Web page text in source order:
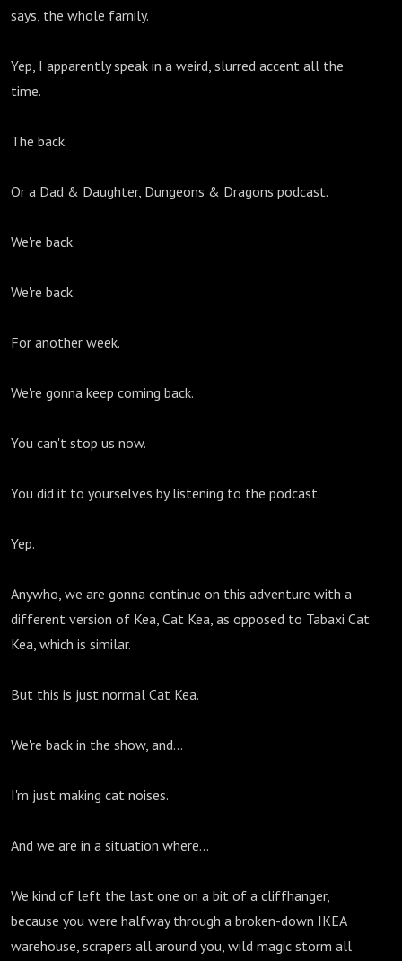
says, the whole family.
Yep, I apparently speak in a weird, slurred accent all the
time.
The back.
Or a Dad & Daughter, Dungeons & Dragons podcast.
We're back.
We're back.
For another week.
We're gonna keep coming back.
You can't stop us now.
You did it to yourselves by listening to the podcast.
Yep.
Anywho, we are gonna continue on this adventure with a
different version of Kea, Cat Kea, as opposed to Tabaxi Cat
Kea, which is similar.
But this is just normal Cat Kea.
We're back in the show, and...
I'm just making cat noises.
And we are in a situation where...
We kind of left the last one on a bit of a cliffhanger,
because you were halfway through a broken-down IKEA
warehouse, scrapers all around you, wild magic storm all